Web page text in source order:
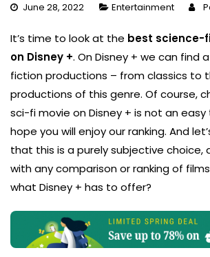
June 28, 2022 Entertainment
It’s time to look at the best science-
on Disney +. On Disney + we can find
fiction productions – from classics to
productions of this genre. Of course,
sci-fi movie on Disney + is not an easy
hope you will enjoy our ranking. And
that this is a purely subjective choice,
with any comparison or ranking of
what Disney + has to offer?